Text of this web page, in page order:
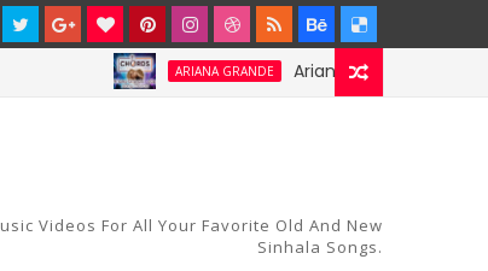
ARIANA GRANDE Ariana Grande-Stay Chords
Videos For All Your Favorite Old And New
Sinhala Songs.